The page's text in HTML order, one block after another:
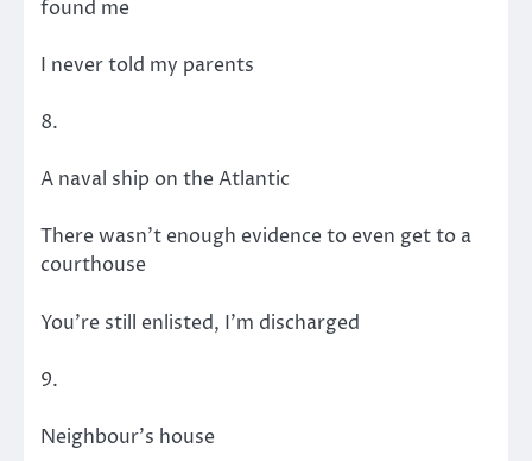
found me
I never told my parents
8.
A naval ship on the Atlantic
There wasn’t enough evidence to even get to a
courthouse
You’re still enlisted, I’m discharged
9.
Neighbour’s house